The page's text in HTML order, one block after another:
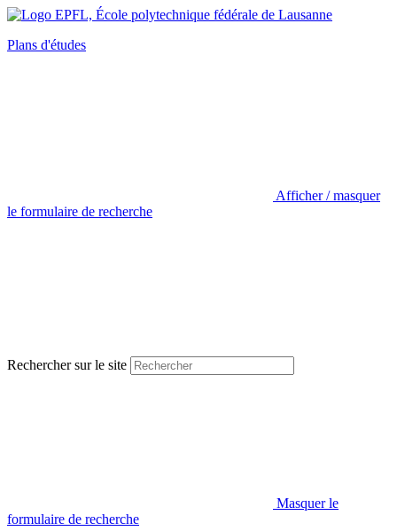
Plans d'études
Afficher / masquer
le formulaire de recherche
Rechercher sur le site
Masquer le
formulaire de recherche